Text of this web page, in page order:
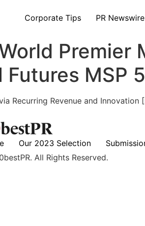
Corporate Tips PR Newswire
Premier
MSP
Recurring Revenue and Innovation
Our 2023 Selection
All Rights Reserved.